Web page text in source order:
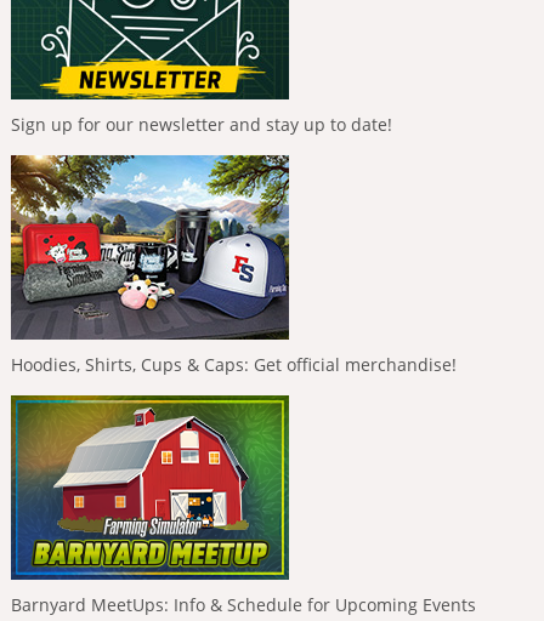
Sign up for our newsletter and stay up to date!
Hoodies, Shirts, Cups & Caps: Get official merchandise!
Barnyard MeetUps: Info & Schedule for Upcoming Events